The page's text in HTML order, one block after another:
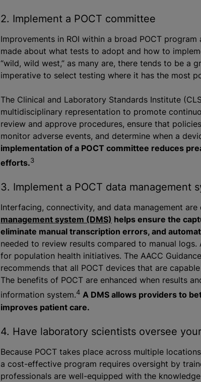
2. Implement a POCT committee
Improvements in ROI within a broad POCT
made about what tests to adopt and how to
“wild, wild west,” as many are, there tends to be a
imperative to select testing where it has the most
The Clinical and Laboratory Standards Institute
multidisciplinary representation to promote
review and approve procedures, ensure that
monitor adverse events, and determine when a
implementation of a POCT committee reduces
efforts.3
3. Implement a POCT data management
Interfacing, connectivity, and data management
management system (DMS) helps ensure the
eliminate manual transcription errors, and
needed to review results compared to manual
for population health initiatives. The AACC
recommends that all POCT devices that are
The benefits of POCT are enhanced when results
information system.4 A DMS allows providers to
improves patient care.
4. Have laboratory scientists oversee
Because POCT takes place across multiple
a cost-effective program requires oversight by
professionals are well-equipped with the